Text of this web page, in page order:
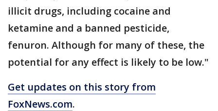
illicit drugs, including cocaine and
ketamine and a banned pesticide,
fenuron. Although for many of these, the
potential for any effect is likely to be low."
Get updates on this story from
FoxNews.com.